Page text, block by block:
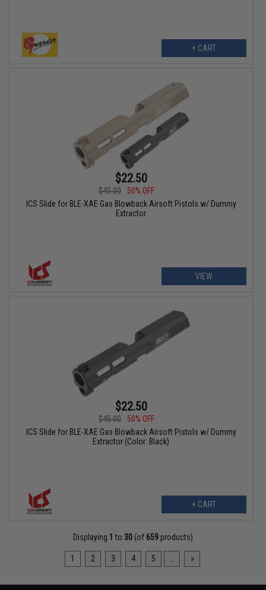
+ CART
$22.50
$45.00
50% OFF
ICS Slide for BLE-XAE Gas Blowback Airsoft Pistols w/ Dummy
Extractor
VIEW
$22.50
$45.00
50% OFF
ICS Slide for BLE-XAE Gas Blowback Airsoft Pistols w/ Dummy
Extractor (Color: Black)
+ CART
Displaying 1 to 30(of 659products)
1 2 3 4 5 »